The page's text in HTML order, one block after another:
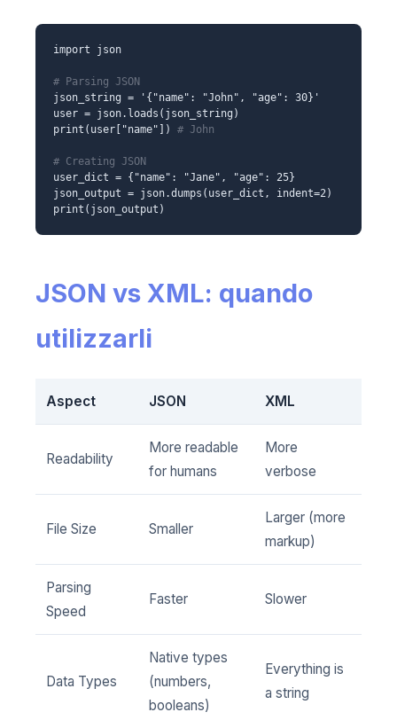
import json
# Parsing JSON
json_string = '{"name": "John", "age": 30}'
user = json.loads(json_string)
print(user["name"]) # John
# Creating JSON
user_dict = {"name": "Jane", "age": 25}
json_output = json.dumps(user_dict, indent=2)
print(json_output)
JSON vs XML: quando
utilizzarli
Aspect JSON XML
Readability
More readable
for humans
More
verbose
File Size Smaller
Larger (more
markup)
Parsing
Speed
Faster Slower
Data Types
Native types
(numbers,
booleans)
Everything is
a string